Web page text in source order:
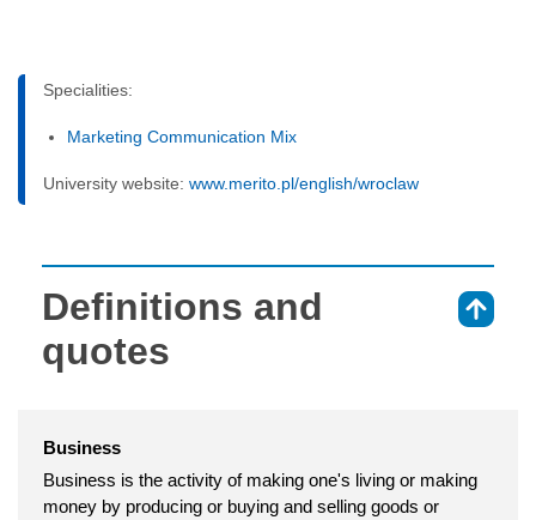
Specialities:
Marketing Communication Mix
University website: www.merito.pl/english/wroclaw
Definitions and
quotes
Business
Business is the activity of making one's living or making
money by producing or buying and selling goods or